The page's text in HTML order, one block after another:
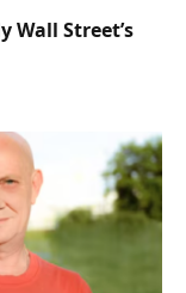
Wall Street’s